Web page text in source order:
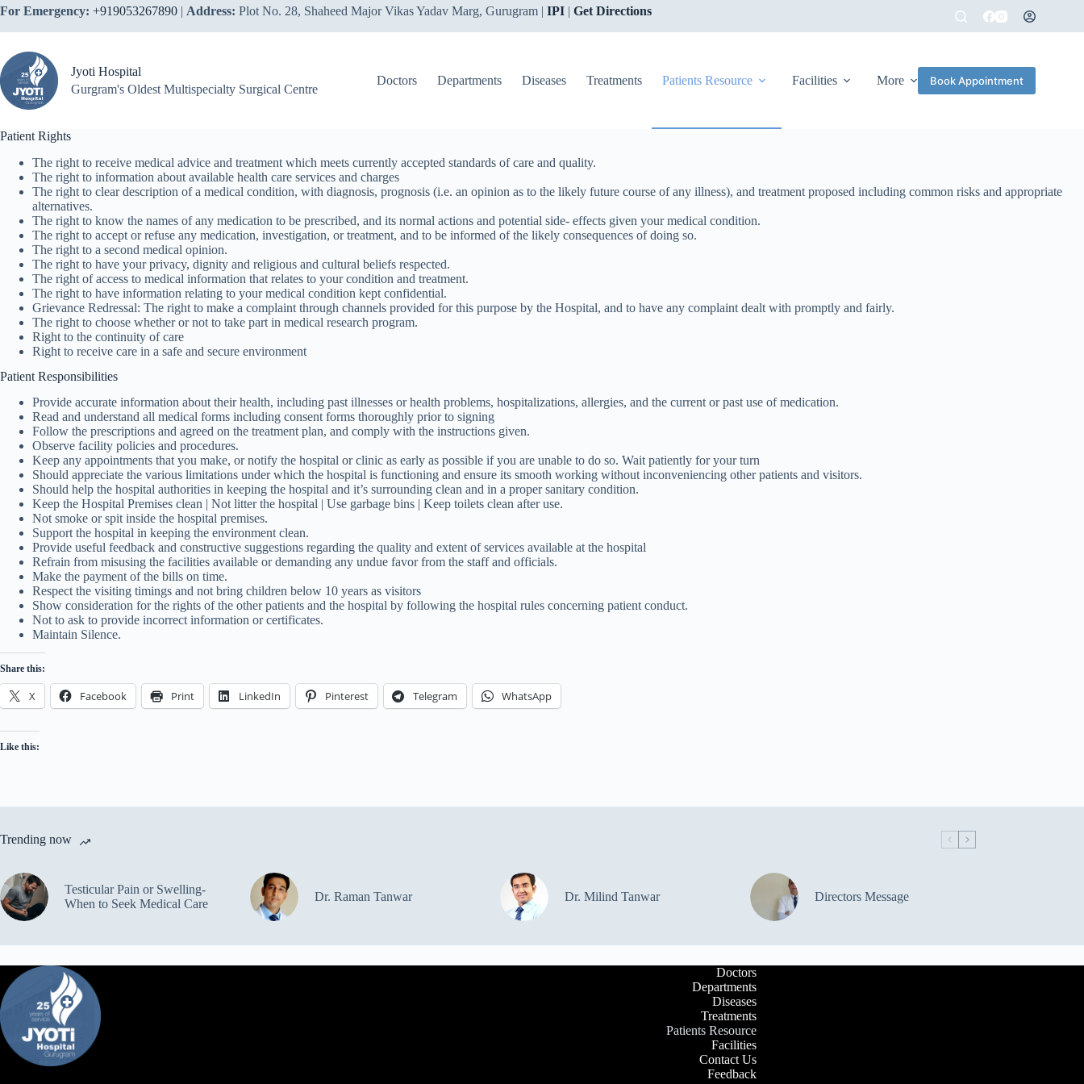
Skip
content
For Emergency: +919053267890 | Address: Plot No. 28, Shaheed Major Vikas Yadav Marg, Gurugram | IPI | Get Directions
Jyoti Hospital
Gurgram's Oldest Multispecialty Surgical Centre
Doctors Departments Diseases Treatments Patients Resource Facilities More Book Appointment
Patient Rights
The right to receive medical advice and treatment which meets currently accepted standards of care and quality.
The right to information about available health care services and charges
The right to clear description of a medical condition, with diagnosis, prognosis (i.e. an opinion as to the likely future course of any illness), and treatment proposed including common risks and appropriate
alternatives.
The right to know the names of any medication to be prescribed, and its normal actions and potential side- effects given your medical condition.
The right to accept or refuse any medication, investigation, or treatment, and to be informed of the likely consequences of doing so.
The right to a second medical opinion.
The right to have your privacy, dignity and religious and cultural beliefs respected.
The right of access to medical information that relates to your condition and treatment.
The right to have information relating to your medical condition kept confidential.
Grievance Redressal: The right to make a complaint through channels provided for this purpose by the Hospital, and to have any complaint dealt with promptly and fairly.
The right to choose whether or not to take part in medical research program.
Right to the continuity of care
Right to receive care in a safe and secure environment
Patient Responsibilities
Provide accurate information about their health, including past illnesses or health problems, hospitalizations, allergies, and the current or past use of medication.
Read and understand all medical forms including consent forms thoroughly prior to signing
Follow the prescriptions and agreed on the treatment plan, and comply with the instructions given.
Observe facility policies and procedures.
Keep any appointments that you make, or notify the hospital or clinic as early as possible if you are unable to do so. Wait patiently for your turn
Should appreciate the various limitations under which the hospital is functioning and ensure its smooth working without inconveniencing other patients and visitors.
Should help the hospital authorities in keeping the hospital and it’s surrounding clean and in a proper sanitary condition.
Keep the Hospital Premises clean | Not litter the hospital | Use garbage bins | Keep toilets clean after use.
Not smoke or spit inside the hospital premises.
Support the hospital in keeping the environment clean.
Provide useful feedback and constructive suggestions regarding the quality and extent of services available at the hospital
Refrain from misusing the facilities available or demanding any undue favor from the staff and officials.
Make the payment of the bills on time.
Respect the visiting timings and not bring children below 10 years as visitors
Show consideration for the rights of the other patients and the hospital by following the hospital rules concerning patient conduct.
Not to ask to provide incorrect information or certificates.
Maintain Silence.
Share this:
X Facebook Print LinkedIn Pinterest Telegram WhatsApp
Like this:
Trending now
Testicular Pain or Swelling-
When to Seek Medical Care
Dr. Raman Tanwar Dr. Milind Tanwar Directors Message
Doctors
Departments
Diseases
Treatments
Patients Resource
Facilities
Contact Us
Feedback